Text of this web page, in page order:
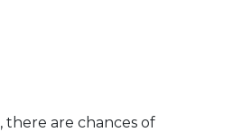
are chances of